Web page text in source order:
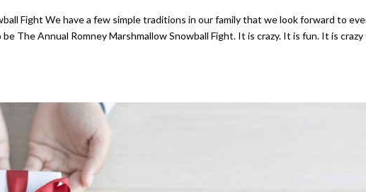
Fight We have a few simple traditions in our family that we look forward to
The Annual Romney Marshmallow Snowball Fight. It is crazy. It is fun. It is